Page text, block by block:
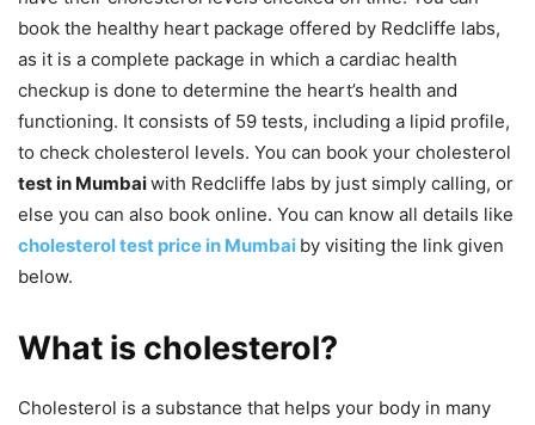
book the healthy heart package offered by Redcliffe labs,
as it is a complete package in which a cardiac health
checkup is done to determine the heart’s health and
functioning. It consists of 59 tests, including a lipid profile,
to check cholesterol levels. You can book your cholesterol
test in Mumbaiwith Redcliffe labs by just simply calling, or
else you can also book online. You can know all details like
cholesterol test price in Mumbai by visiting the link given
below.
What is cholesterol?
Cholesterol is a substance that helps your body in many